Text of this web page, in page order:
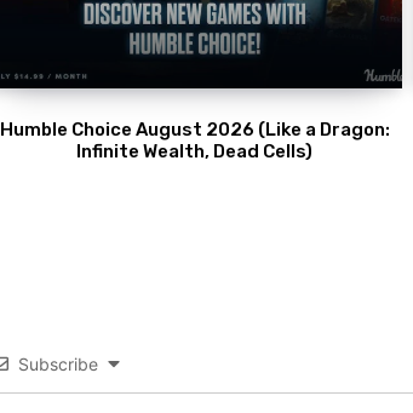
Humble Choice August 2026 (Like a Dragon:
Infinite Wealth, Dead Cells)
Subscribe